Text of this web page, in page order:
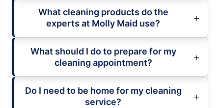
What cleaning products do the
experts at Molly Maid use?
What should I do to prepare for my
cleaning appointment?
Do I need to be home for my cleaning
service?